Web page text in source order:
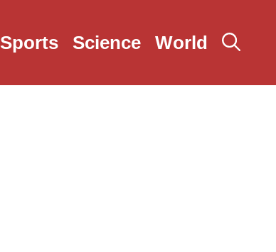
Sports Science World